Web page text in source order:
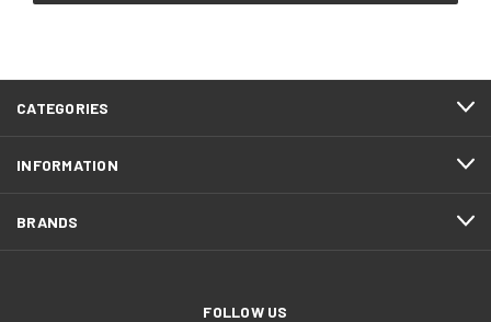
CATEGORIES
INFORMATION
BRANDS
FOLLOW US